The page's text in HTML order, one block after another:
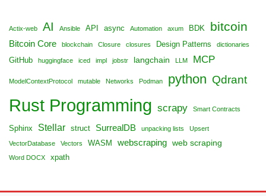
Actix-web AI Ansible API async Automation axum BDK bitcoin
Bitcoin Core blockchain Closure closures Design Patterns dictionaries
GitHub huggingface iced impl jobstr langchain LLM MCP
ModelContextProtocol mutable Networks Podman python Qdrant
Rust Programming scrapy Smart Contracts
Sphinx Stellar struct SurrealDB unpacking lists Upsert
VectorDatabase Vectors WASM webscraping web scraping
Word DOCX xpath